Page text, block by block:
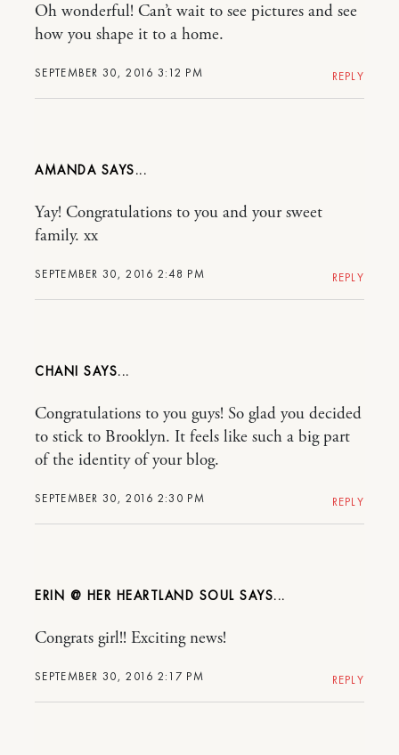
SEPTEMBER 30, 2016 3:12 PM
Oh wonderful! Can’t wait to see pictures and see
how you shape it to a home.
REPLY
AMANDA
SEPTEMBER 30, 2016 2:48 PM
Yay! Congratulations to you and your sweet
family. xx
REPLY
CHANI
SEPTEMBER 30, 2016 2:30 PM
Congratulations to you guys! So glad you decided
to stick to Brooklyn. It feels like such a big part
of the identity of your blog.
REPLY
ERIN @ HER HEARTLAND SOUL
SEPTEMBER 30, 2016 2:17 PM
Congrats girl!! Exciting news!
REPLY